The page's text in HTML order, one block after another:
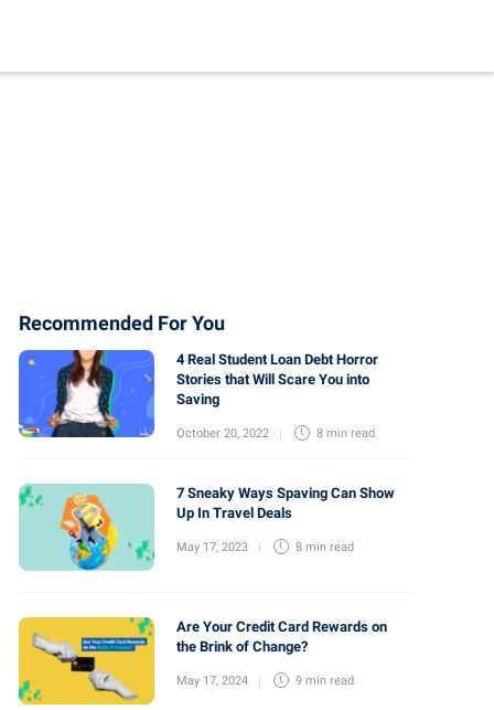
Recommended For You
4 Real Student Loan Debt Horror
Stories that Will Scare You into
Saving
October 20, 2022 8 min read
7 Sneaky Ways Spaving Can Show
Up In Travel Deals
May 17, 2023 8 min read
Are Your Credit Card Rewards on
the Brink of Change?
May 17, 2024 9 min read